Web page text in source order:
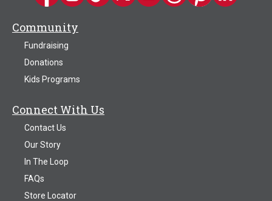
Community
Fundraising
Donations
Kids Programs
Connect With Us
Contact Us
Our Story
In The Loop
FAQs
Store Locator